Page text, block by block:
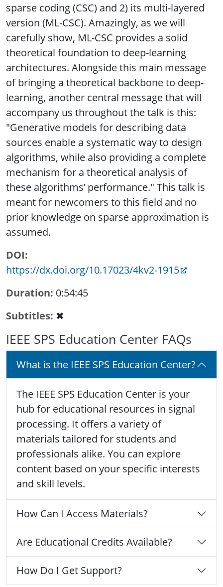
sparse coding (CSC) and 2) its multi-layered
version (ML-CSC). Amazingly, as we will
carefully show, ML-CSC provides a solid
theoretical foundation to deep-learning
architectures. Alongside this main message
of bringing a theoretical backbone to deep-
learning, another central message that will
accompany us throughout the talk is this:
"Generative models for describing data
sources enable a systematic way to design
algorithms, while also providing a complete
mechanism for a theoretical analysis of
these algorithms’ performance." This talk is
meant for newcomers to this field and no
prior knowledge on sparse approximation is
assumed.
DOI
https://dx.doi.org/10.17023/4kv2-1915
Duration 0:54:45
Subtitles ✖
IEEE SPS Education Center FAQs
What is the IEEE SPS Education Center?
The IEEE SPS Education Center is your
hub for educational resources in signal
processing. It offers a variety of
materials tailored for students and
professionals alike. You can explore
content based on your specific interests
and skill levels.
How Can I Access Materials?
Are Educational Credits Available?
How Do I Get Support?